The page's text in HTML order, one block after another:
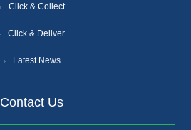
Click & Collect
Click & Deliver
Latest News
Contact Us